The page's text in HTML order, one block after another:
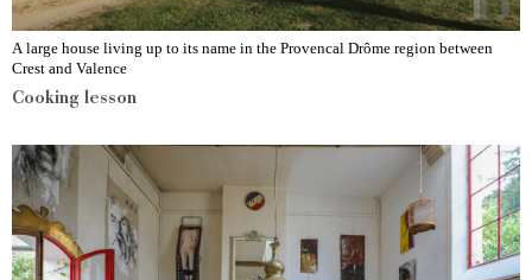
A large house living up to its name in the Provencal Drôme region between
Crest and Valence
Cooking lesson